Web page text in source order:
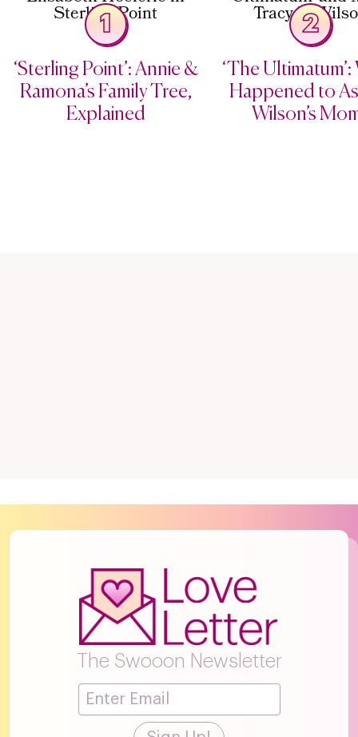
1
‘Sterling Point’: Annie &
Ramona’s Family Tree,
Explained
2
‘The
Happened to
Wilson’s
The Swooon Newsletter